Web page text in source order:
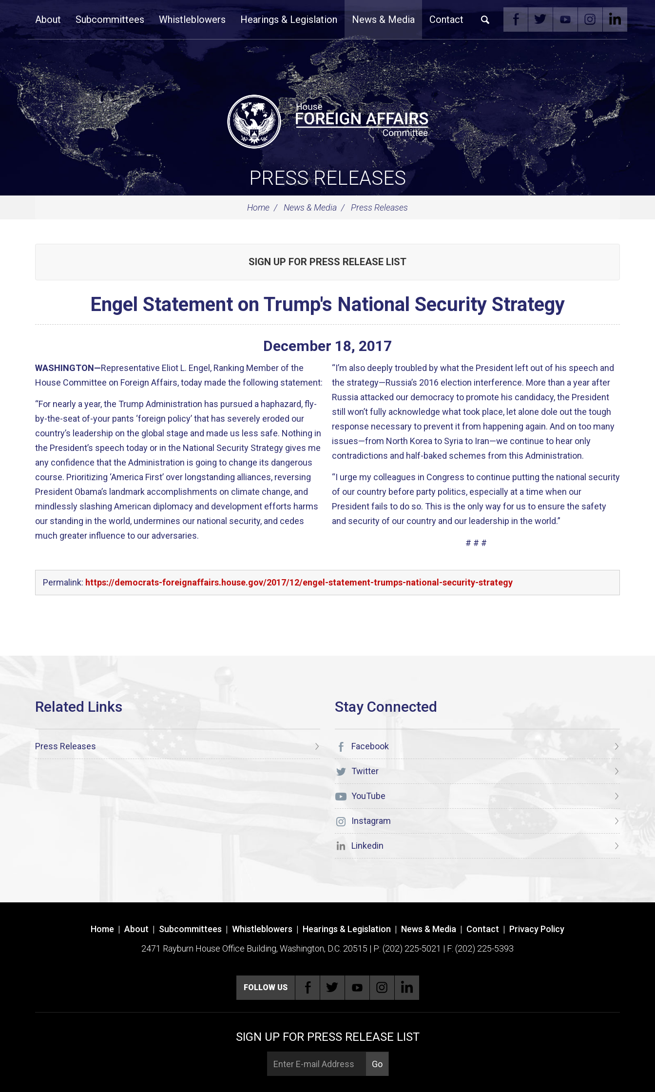
NavigationAbout Subcommittees Whistleblowers Hearings & Legislation News & Media Contact
PRESS RELEASES
Home News & Media Press Releases
SIGN UP FOR PRESS RELEASE LIST
Engel Statement on Trump's National Security Strategy
December 18, 2017
WASHINGTON—Representative Eliot L. Engel, Ranking Member of the
House Committee on Foreign Affairs, today made the following statement:
“For nearly a year, the Trump Administration has pursued a haphazard, fly-
by-the-seat of-your pants ‘foreign policy’ that has severely eroded our
country’s leadership on the global stage and made us less safe. Nothing in
the President’s speech today or in the National Security Strategy gives me
any confidence that the Administration is going to change its dangerous
course. Prioritizing ‘America First’ over longstanding alliances, reversing
President Obama’s landmark accomplishments on climate change, and
mindlessly slashing American diplomacy and development efforts harms
our standing in the world, undermines our national security, and cedes
much greater influence to our adversaries.
“I’m also deeply troubled by what the President left out of his speech and
the strategy—Russia’s 2016 election interference. More than a year after
Russia attacked our democracy to promote his candidacy, the President
still won’t fully acknowledge what took place, let alone dole out the tough
response necessary to prevent it from happening again. And on too many
issues—from North Korea to Syria to Iran—we continue to hear only
contradictions and half-baked schemes from this Administration.
“I urge my colleagues in Congress to continue putting the national security
of our country before party politics, especially at a time when our
President fails to do so. This is the only way for us to ensure the safety
and security of our country and our leadership in the world.”
# # #
Permalink: https://democrats-foreignaffairs.house.gov/2017/12/engel-statement-trumps-national-security-strategy
Press Releases Facebook
Twitter
YouTube
Instagram
Linkedin
Home | About | Subcommittees | Whistleblowers | Hearings & Legislation | News & Media | Contact | Privacy Policy
2471 Rayburn House Office Building, Washington, D.C. 20515 | P: (202) 225-5021 | F: (202) 225-5393
FOLLOW US
SIGN UP FOR PRESS RELEASE LIST